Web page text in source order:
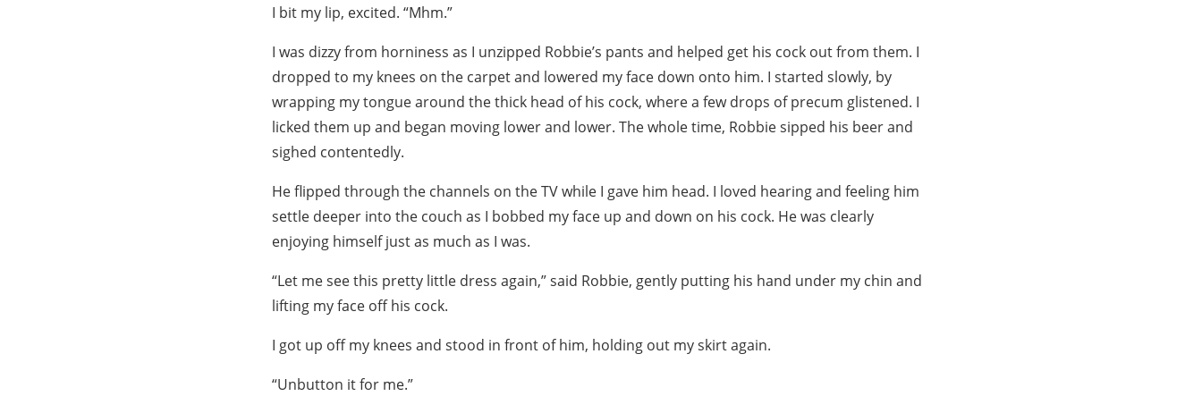
I bit my lip, excited. “Mhm.”
I was dizzy from horniness as I unzipped Robbie’s pants and helped get his cock out from them. I
dropped to my knees on the carpet and lowered my face down onto him. I started slowly, by
wrapping my tongue around the thick head of his cock, where a few drops of precum glistened. I
licked them up and began moving lower and lower. The whole time, Robbie sipped his beer and
sighed contentedly.
He flipped through the channels on the TV while I gave him head. I loved hearing and feeling him
settle deeper into the couch as I bobbed my face up and down on his cock. He was clearly
enjoying himself just as much as I was.
“Let me see this pretty little dress again,” said Robbie, gently putting his hand under my chin and
lifting my face off his cock.
I got up off my knees and stood in front of him, holding out my skirt again.
“Unbutton it for me.”